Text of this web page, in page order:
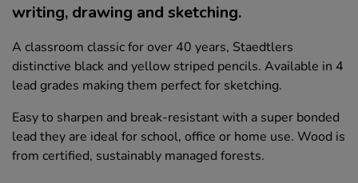
writing, drawing and sketching.
A classroom classic for over 40 years, Staedtlers
distinctive black and yellow striped pencils. Available in 4
lead grades making them perfect for sketching.
Easy to sharpen and break-resistant with a super bonded
lead they are ideal for school, office or home use. Wood is
from certified, sustainably managed forests.